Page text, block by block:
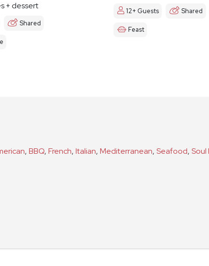
+ dessert
Shared
12+ Guests Shared
Feast
, BBQ, French, Italian, Mediterranean, Seafood, Soul